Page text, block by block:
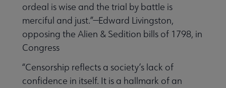
ordeal is wise and the trial by battle is
merciful and just.”—Edward Livingston,
opposing the Alien & Sedition bills of 1798, in
Congress
“Censorship reflects a society’s lack of
confidence in itself. It is a hallmark of an